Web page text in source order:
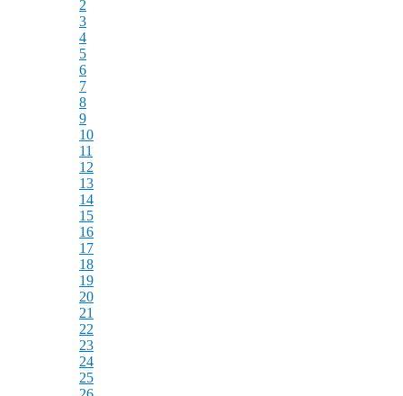
2
3
4
5
6
7
8
9
10
11
12
13
14
15
16
17
18
19
20
21
22
23
24
25